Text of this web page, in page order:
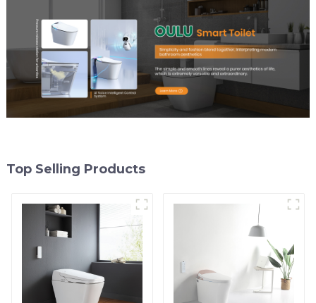
Top Selling Products